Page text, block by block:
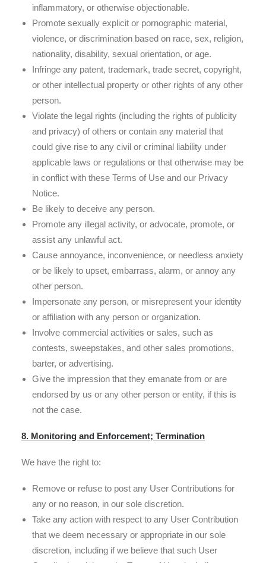
inflammatory, or otherwise objectionable.
Promote sexually explicit or pornographic material,
violence, or discrimination based on race, sex, religion,
nationality, disability, sexual orientation, or age.
Infringe any patent, trademark, trade secret, copyright,
or other intellectual property or other rights of any other
person.
Violate the legal rights (including the rights of publicity
and privacy) of others or contain any material that
could give rise to any civil or criminal liability under
applicable laws or regulations or that otherwise may be
in conflict with these Terms of Use and our Privacy
Notice.
Be likely to deceive any person.
Promote any illegal activity, or advocate, promote, or
assist any unlawful act.
Cause annoyance, inconvenience, or needless anxiety
or be likely to upset, embarrass, alarm, or annoy any
other person.
Impersonate any person, or misrepresent your identity
or affiliation with any person or organization.
Involve commercial activities or sales, such as
contests, sweepstakes, and other sales promotions,
barter, or advertising.
Give the impression that they emanate from or are
endorsed by us or any other person or entity, if this is
not the case.
8. Monitoring and Enforcement; Termination
We have the right to:
Remove or refuse to post any User Contributions for
any or no reason, in our sole discretion.
Take any action with respect to any User Contribution
that we deem necessary or appropriate in our sole
discretion, including if we believe that such User